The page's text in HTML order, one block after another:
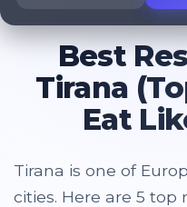
Best
Tirana
Eat
Tirana is one of
cities. Here are 5